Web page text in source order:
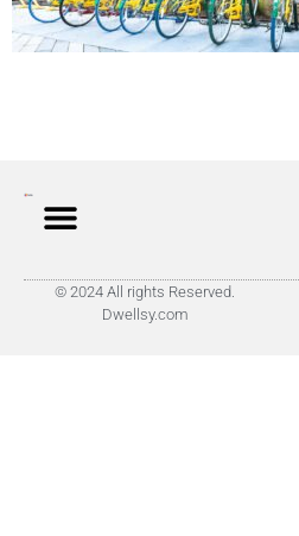
© 2024 All rights Reserved.
Dwellsy.com